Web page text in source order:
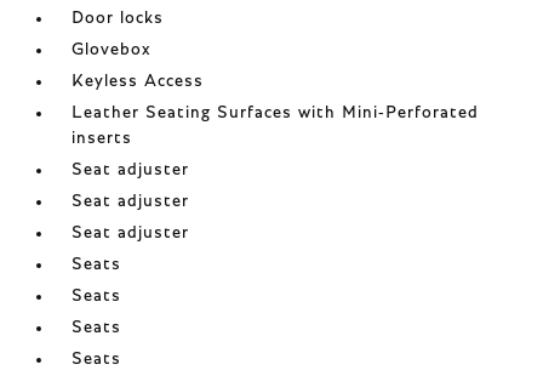
Door locks
Glovebox
Keyless Access
Leather Seating Surfaces with Mini-Perforated
inserts
Seat adjuster
Seat adjuster
Seat adjuster
Seats
Seats
Seats
Seats